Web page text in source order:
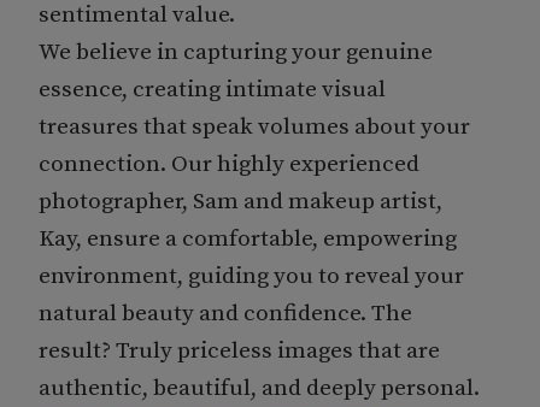
sentimental value.
We believe in capturing your genuine
essence, creating intimate visual
treasures that speak volumes about your
connection. Our highly experienced
photographer, Sam and makeup artist,
Kay, ensure a comfortable, empowering
environment, guiding you to reveal your
natural beauty and confidence. The
result? Truly priceless images that are
authentic, beautiful, and deeply personal.